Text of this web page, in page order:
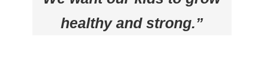
healthy and strong.”